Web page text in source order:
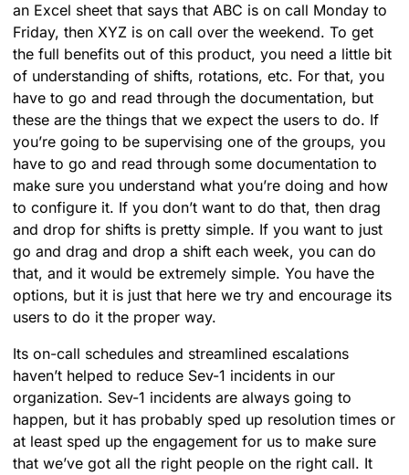
an Excel sheet that says that ABC is on call Monday to
Friday, then XYZ is on call over the weekend. To get
the full benefits out of this product, you need a little bit
of understanding of shifts, rotations, etc. For that, you
have to go and read through the documentation, but
these are the things that we expect the users to do. If
you’re going to be supervising one of the groups, you
have to go and read through some documentation to
make sure you understand what you’re doing and how
to configure it. If you don’t want to do that, then drag
and drop for shifts is pretty simple. If you want to just
go and drag and drop a shift each week, you can do
that, and it would be extremely simple. You have the
options, but it is just that here we try and encourage its
users to do it the proper way.
Its on-call schedules and streamlined escalations
haven’t helped to reduce Sev-1 incidents in our
organization. Sev-1 incidents are always going to
happen, but it has probably sped up resolution times or
at least sped up the engagement for us to make sure
that we’ve got all the right people on the right call. It